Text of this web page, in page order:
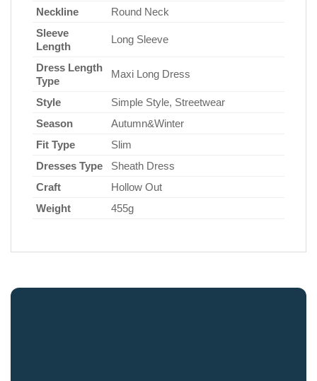
Neckline
Round Neck
Sleeve
Length
Long Sleeve
Dress Length
Type
Maxi Long Dress
Style
Simple Style, Streetwear
Season
Autumn&Winter
Fit Type
Slim
Dresses Type
Sheath Dress
Craft
Hollow Out
Weight
455g